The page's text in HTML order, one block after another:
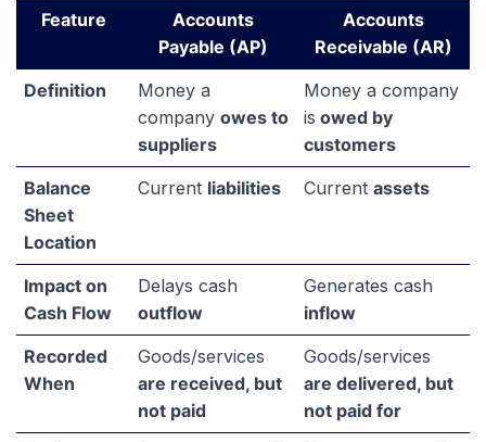
Feature
Accounts
Payable (AP)
Accounts
Receivable (AR)
Definition
Money a
company owes to
suppliers
Money a company
is owed by
customers
Balance
Sheet
Location
Current liabilities Current assets
Impact on
Cash Flow
Delays cash
outflow
Generates cash
inflow
Recorded
When
Goods/services
are received, but
not paid
Goods/services
are delivered, but
not paid for